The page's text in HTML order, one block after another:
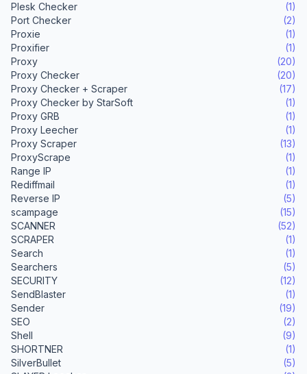
Plesk Checker
(1)
Port Checker
(2)
Proxie
(1)
Proxifier
(1)
Proxy
(20)
Proxy Checker
(20)
Proxy Checker + Scraper
(17)
Proxy Checker by StarSoft
(1)
Proxy GRB
(1)
Proxy Leecher
(1)
Proxy Scraper
(13)
ProxyScrape
(1)
Range IP
(1)
Rediffmail
(1)
Reverse IP
(5)
scampage
(15)
SCANNER
(52)
SCRAPER
(1)
Search
(1)
Searchers
(5)
SECURITY
(12)
SendBlaster
(1)
Sender
(19)
SEO
(2)
Shell
(9)
SHORTNER
(1)
SilverBullet
(5)